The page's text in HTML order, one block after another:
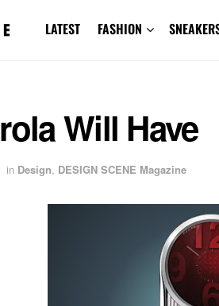
LATEST FASHION
Will Have
in Design, DESIGN SCENE Magazine